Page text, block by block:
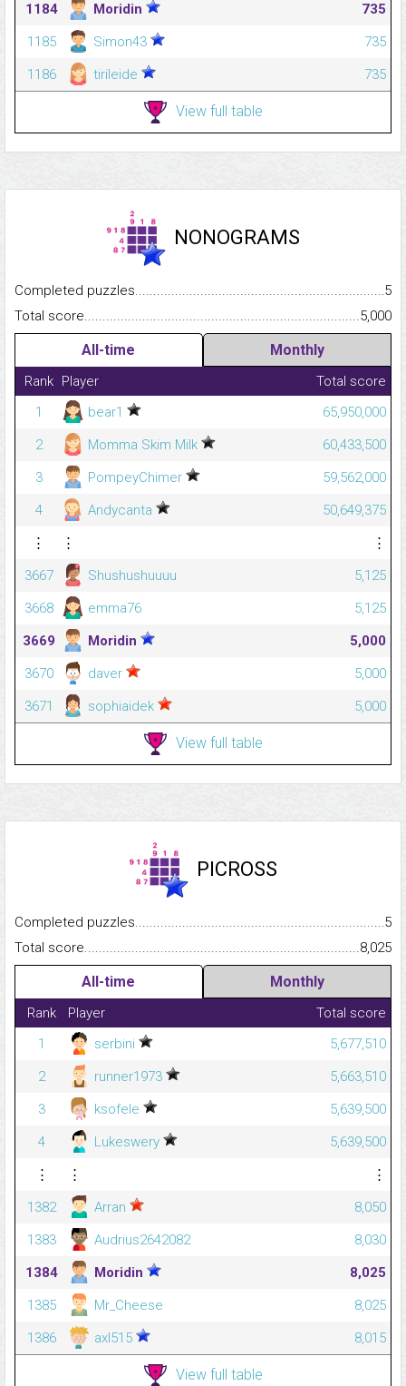
1184
Moridin
735
1185
Simon43
735
1186
tirileide 735
View full table
NONOGRAMS
Completed
5
Total
5,000
All-time Monthly
Rank Player
Total score
1
bear1
65,950,000
2
Momma Skim Milk
60,433,500
3
PompeyChimer
59,562,000
4
Andycanta
50,649,375
⋮
⋮
⋮
3667
Shushushuuuu
5,125
3668
emma76
5,125
3669
Moridin
5,000
3670
daver
5,000
3671
sophiaidek 5,000
View full table
PICROSS
Completed
5
Total
8,025
All-time Monthly
Rank Player
Total score
1
serbini
5,677,510
2
runner1973
5,663,510
3
ksofele
5,639,500
4
Lukeswery
5,639,500
⋮
⋮
⋮
1382
Arran
8,050
1383
Audrius2642082
8,030
1384
Moridin
8,025
1385
Mr_Cheese
8,025
1386
axl515 8,015
View full table